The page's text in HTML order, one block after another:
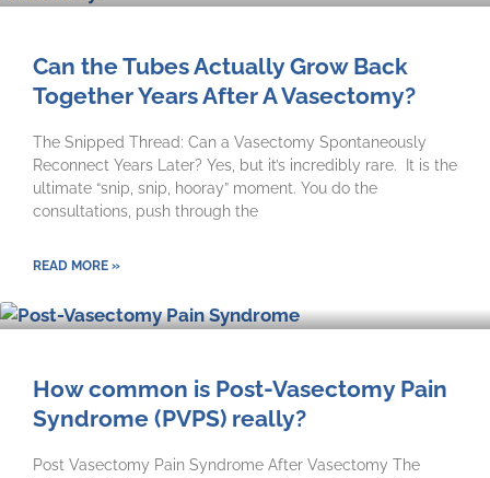
Can the Tubes Actually Grow Back
Together Years After A Vasectomy?
The Snipped Thread: Can a Vasectomy Spontaneously
Reconnect Years Later? Yes, but it’s incredibly rare. It is the
ultimate “snip, snip, hooray” moment. You do the
consultations, push through the
READ MORE »
How common is Post-Vasectomy Pain
Syndrome (PVPS) really?
Post Vasectomy Pain Syndrome After Vasectomy The